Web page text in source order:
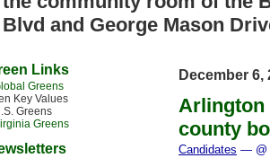
Blvd and George Mason
Links
Greens
Key Values
Greens
Greens
December 6,
Arlington
county
Candidates — @